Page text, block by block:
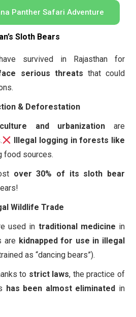
Panther Safari Adventure
Sloth Bears
survived in Rajasthan for
serious threats that could
& Deforestation
and urbanization are
Illegal logging in forests like
food sources.
over 30% of its sloth bear
Wildlife Trade
used in traditional medicine in
are kidnapped for use in illegal
as “dancing bears”).
to strict laws, the practice of
has been almost eliminated in